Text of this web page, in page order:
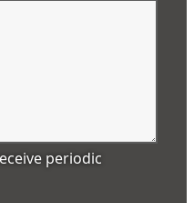
periodic